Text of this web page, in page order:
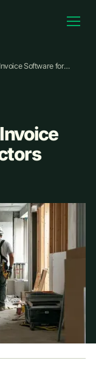
Software for